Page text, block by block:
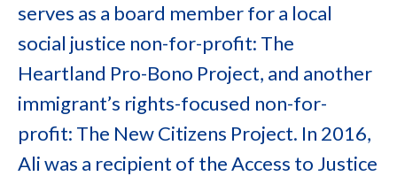
serves as a board member for a local
social justice non-for-profit: The
Heartland Pro-Bono Project, and another
immigrant’s rights-focused non-for-
profit: The New Citizens Project. In 2016,
Ali was a recipient of the Access to Justice